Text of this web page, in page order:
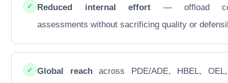
✓ Reduced internal effort — offload
assessments without sacrificing quality or
✓ Global reachacross PDE/ADE, HBEL,